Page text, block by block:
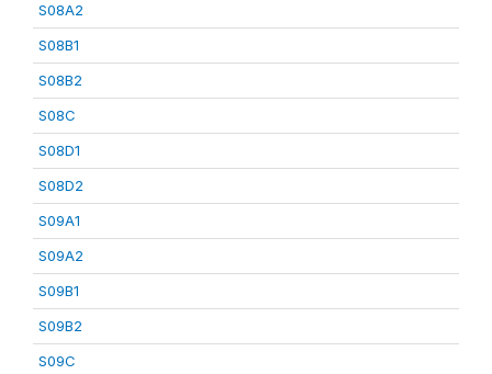
S08A2
S08B1
S08B2
S08C
S08D1
S08D2
S09A1
S09A2
S09B1
S09B2
S09C